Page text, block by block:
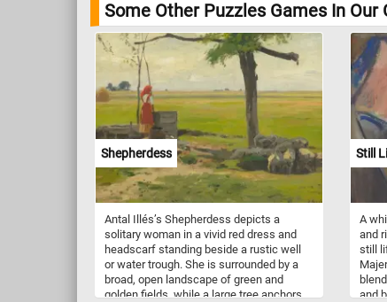
Some Other Puzzles Games In Our
Shepherdess
Antal Illés’s Shepherdess depicts a
solitary woman in a vivid red dress and
headscarf standing beside a rustic well
or water trough. She is surrounded by a
broad, open landscape of green and
golden fields, while a large tree anchors
Still
A
and
still
and